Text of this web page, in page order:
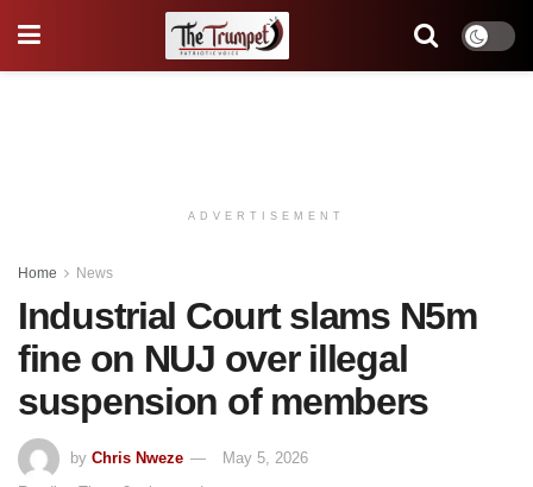
ADVERTISEMENT
Home News
Industrial Court slams N5m
fine on NUJ over illegal
suspension of members
by Chris Nweze
May 5, 2026